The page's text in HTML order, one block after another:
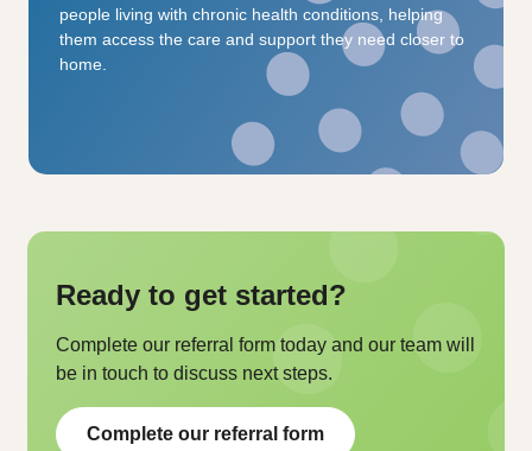
people living with chronic health conditions, helping
them access the care and support they need closer to
home.
Ready to get started?
Complete our referral form today and our team will
be in touch to discuss next steps.
Complete our referral form